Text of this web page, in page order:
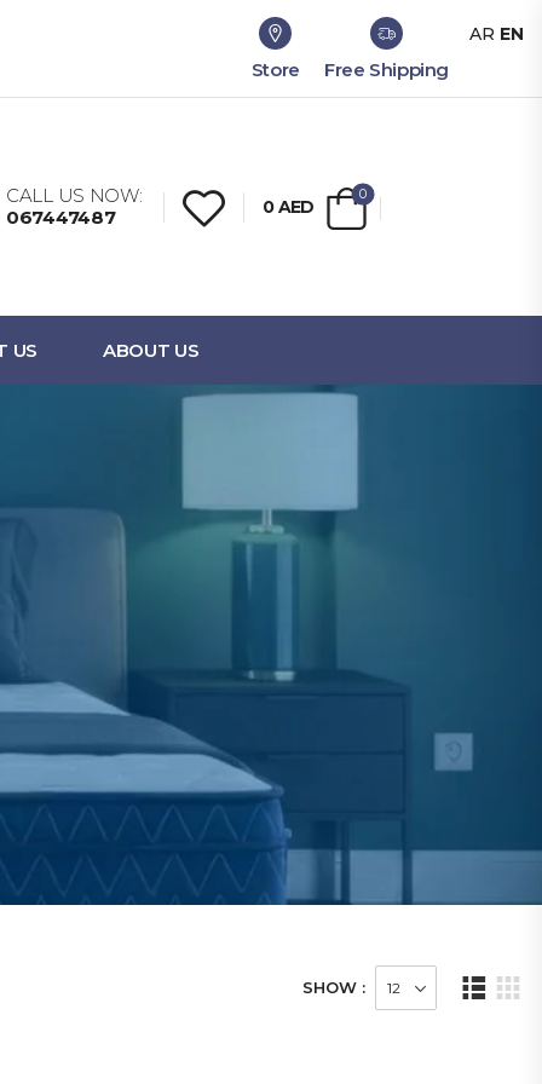
Store Free Shipping
CALL US NOW:
067447487
0AED
0
US ABOUT US
SHOW :
AR EN